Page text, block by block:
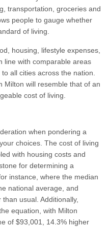
transportation, groceries and
people to gauge whether
of living.
housing, lifestyle expenses,
line with comparable areas
all cities across the nation.
Milton will resemble that of an
cost of living.
when pondering a
choices. The cost of living
with housing costs and
for determining a
instance, where the median
national average, and
usual. Additionally,
equation, with Milton
of $93,001, 14.3% higher